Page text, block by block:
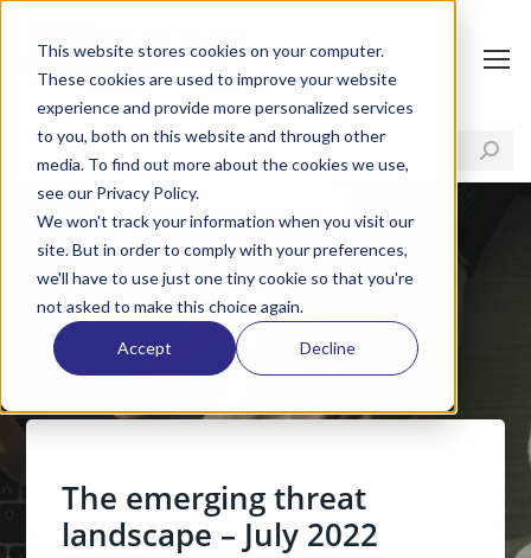
This website stores cookies on your computer.
These cookies are used to improve your website
experience and provide more personalized services
to you, both on this website and through other
media. To find out more about the cookies we use,
see our Privacy Policy.
We won't track your information when you visit our
site. But in order to comply with your preferences,
we'll have to use just one tiny cookie so that you're
not asked to make this choice again.
Accept Decline
The emerging threat
landscape – July 2022